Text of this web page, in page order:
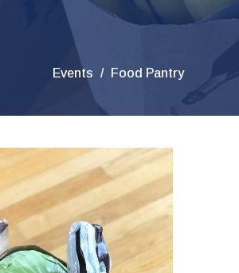
Events Food Pantry